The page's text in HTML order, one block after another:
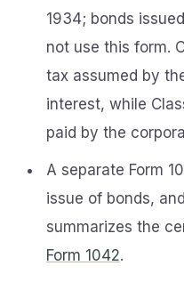
1934; bonds
not use this form.
tax assumed by
interest, while
paid by the
A separate Form
issue of bonds,
summarizes the
Form 1042.